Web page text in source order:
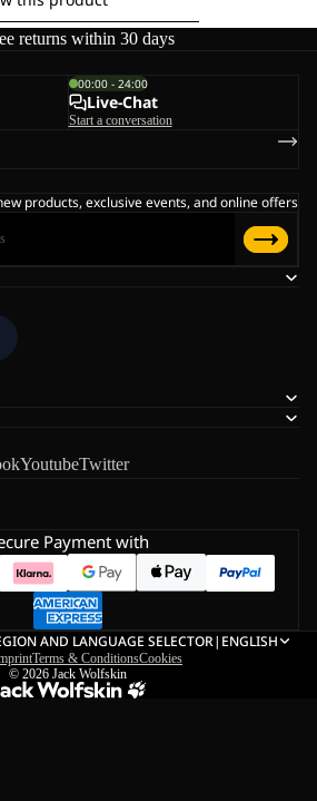
returns within 30 days
YoutubeTwitter
00:00 - 24:00
Live-Chat
Start a conversation
products, exclusive events, and online offers
Payment with
AND LANGUAGE SELECTOR| ENGLISH
Terms & ConditionsCookies
© 2026 Jack Wolfskin